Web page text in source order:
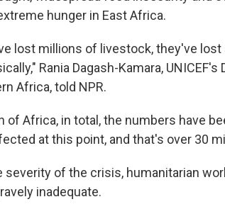
hunger in East Africa.
lost millions of livestock, they've
Rania Dagash-Kamara,
Africa, told NPR.
of Africa, in total, the numbers have
at this point, and that's over 30
severity of the crisis, humanitarian
inadequate.